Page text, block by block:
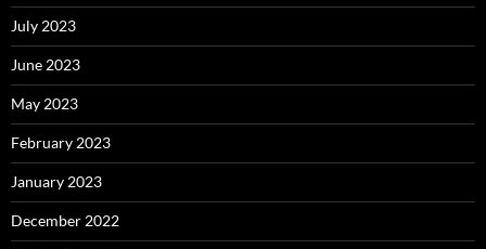
July 2023
June 2023
May 2023
February 2023
January 2023
December 2022